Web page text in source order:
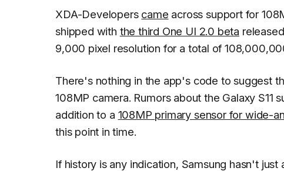
XDA-Developers came across support for
shipped with the third One UI 2.0 beta
9,000 pixel resolution for a total of
There's nothing in the app's code to suggest
108MP camera. Rumors about the Galaxy S11
addition to a 108MP primary sensor for wide-
this point in time.
If history is any indication, Samsung hasn't